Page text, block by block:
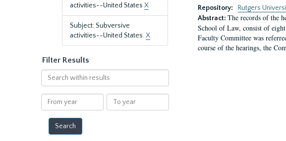
activities--United States X
Subject: Subversive
activities--United States.X
Filter Results
Search
within
results
From
year
To
year
Repository:
Rutgers
Abstract: The records of the
School of Law, consist of
Faculty Committee was
course of the hearings, the